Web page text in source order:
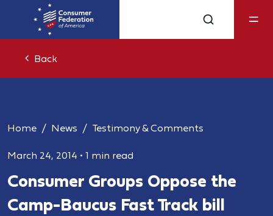
Back
Home News Testimony & Comments
March 24, 2014 • 1 min read
Consumer Groups Oppose the
Camp-Baucus Fast Track bill